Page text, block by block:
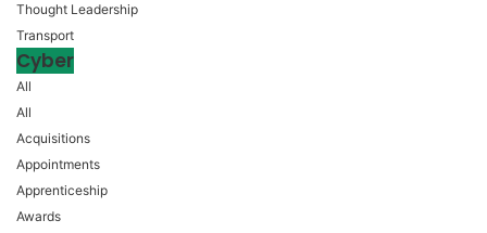
Thought Leadership
Transport
Cyber
All
All
Acquisitions
Appointments
Apprenticeship
Awards